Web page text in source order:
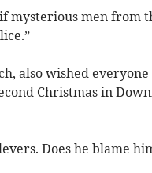
mysterious men from
also wished everyone
Christmas in
Does he blame